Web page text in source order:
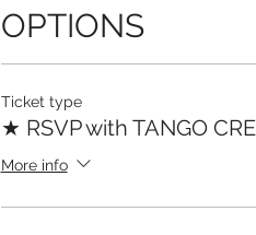
OPTIONS
Ticket type
★ RSVP with TANGO
More info